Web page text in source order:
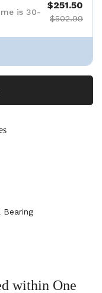
is 30-
$251.50
$502.99
within One